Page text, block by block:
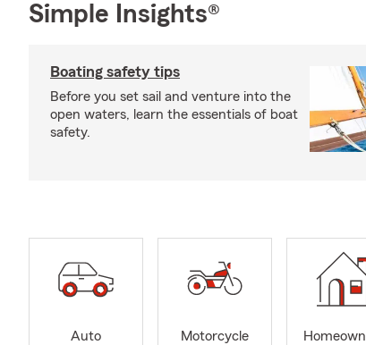
Simple Insights®
Boating safety tips
Before you set sail and venture into the
open waters, learn the essentials of boat
safety.
Auto
Motorcycle